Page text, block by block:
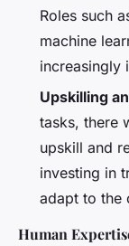
Roles such
machine
increasingly
Upskilling
tasks, there
upskill and
investing in
adapt to the
Human